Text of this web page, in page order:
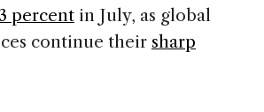
percent in July, as global
continue their sharp